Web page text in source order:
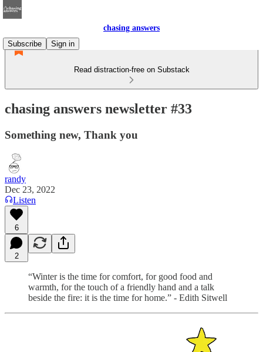
chasing answers
Subscribe
Sign in
Read distraction-free on Substack
chasing answers newsletter #33
Something new, Thank you
randy
Dec 23, 2022
Listen
6
2
“Winter is the time for comfort, for good food and
warmth, for the touch of a friendly hand and a talk
beside the fire: it is the time for home.” - Edith Sitwell